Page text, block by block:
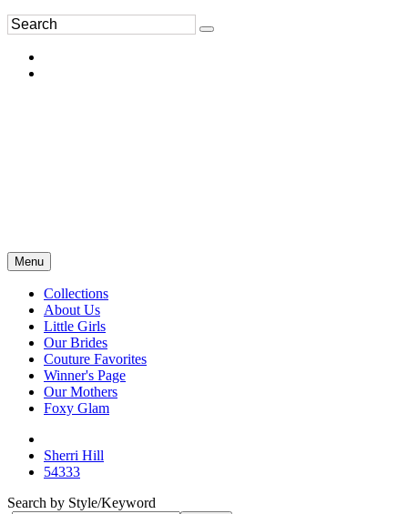
Menu
Collections
About Us
Little Girls
Our Brides
Couture Favorites
Winner's Page
Our Mothers
Foxy Glam
Sherri Hill
54333
Search by Style/Keyword